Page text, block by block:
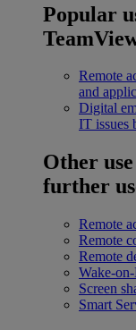
Popular
Remote
and
Digital
IT issues
Other use
further
Remote
Remote
Remote
Wake-
Screen
Smart